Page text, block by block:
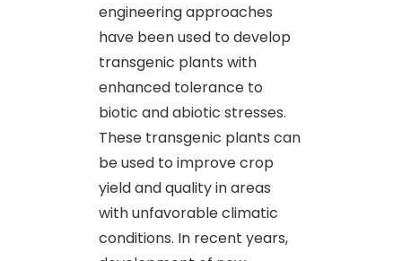
engineering approaches
have been used to develop
transgenic plants with
enhanced tolerance to
biotic and abiotic stresses.
These transgenic plants can
be used to improve crop
yield and quality in areas
with unfavorable climatic
conditions. In recent years,